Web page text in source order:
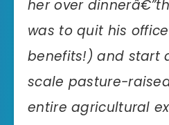
her over
was to quit his
benefits!) and start
scale pasture-
entire agricultural